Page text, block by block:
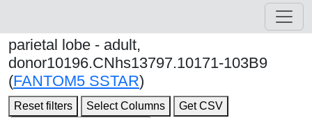
parietal lobe - adult,
donor10196.CNhs13797.10171-103B9
(FANTOM5 SSTAR)
Reset filters Select Columns Get CSV